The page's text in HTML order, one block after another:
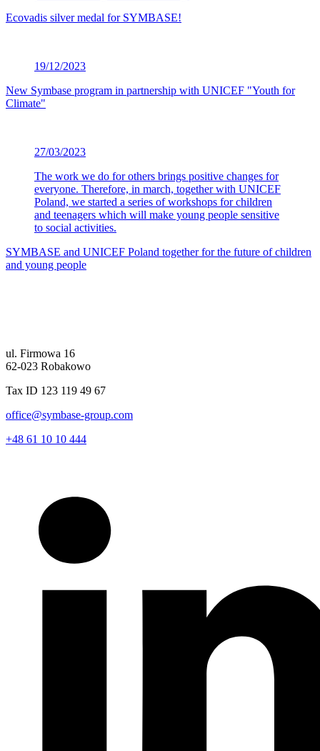
Ecovadis silver medal for SYMBASE!
19/12/2023
New Symbase program in partnership with UNICEF "Youth for
Climate"
27/03/2023
The work we do for others brings positive changes for
everyone. Therefore, in march, together with UNICEF
Poland, we started a series of workshops for children
and teenagers which will make young people sensitive
to social activities.
SYMBASE and UNICEF Poland together for the future of children
and young people
ul. Firmowa 16
62-023 Robakowo
Tax ID 123 119 49 67
office@symbase-group.com
+48 61 10 10 444